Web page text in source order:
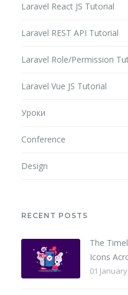
Laravel React JS Tutorial
Laravel REST API Tutorial
Laravel Role/Permission
Laravel Vue JS Tutorial
Уроки
Conference
Design
RECENT POSTS
The
Icons
01